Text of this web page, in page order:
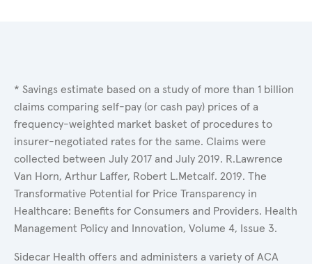
* Savings estimate based on a study of more than 1 billion
claims comparing self-pay (or cash pay) prices of a
frequency-weighted market basket of procedures to
insurer-negotiated rates for the same. Claims were
collected between July 2017 and July 2019. R.Lawrence
Van Horn, Arthur Laffer, Robert L.Metcalf. 2019. The
Transformative Potential for Price Transparency in
Healthcare: Benefits for Consumers and Providers. Health
Management Policy and Innovation, Volume 4, Issue 3.
Sidecar Health offers and administers a variety of ACA